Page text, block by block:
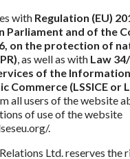
with Regulation (EU)
Parliament and of the
on the protection of
, as well as with Law
of the
Commerce (LSSICE or
all users of the website
of use of the website
.
Ltd. reserves the